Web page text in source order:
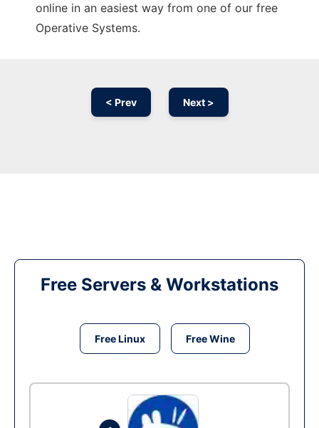
online in an easiest way from one of our free
Operative Systems.
< Prev Next >
Free Servers & Workstations
Free Linux Free Wine